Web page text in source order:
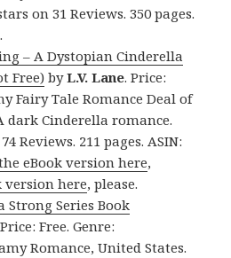
on 31 Reviews. 350 pages.
– A Dystopian Cinderella
Free) byL.V. Lane. Price:
Fairy Tale Romance Deal of
dark Cinderella romance.
Reviews. 211 pages. ASIN:
eBook version here,
version here, please.
Strong Series Book
Free. Genre:
Romance, United States.